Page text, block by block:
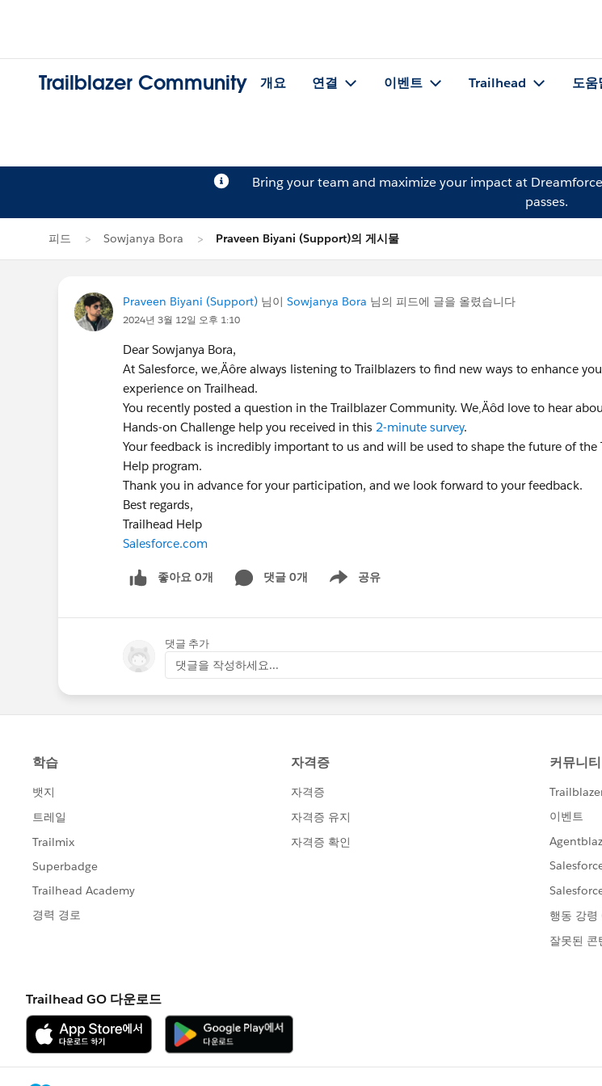
Trailblazer Community 개요 연결 이벤트 Trailhead 도움
Bring your team and maximize your impact at
passes.
피드 Sowjanya Bora Praveen Biyani (Support)의 게시물
Praveen Biyani (Support) 님이 Sowjanya Bora 님의 피드에 글을 올렸습니다
2024년 3월 12일 오후 1:10
Dear Sowjanya Bora,
At Salesforce, we‚Äôre always listening to Trailblazers to find new ways to enhance
experience on Trailhead.
You recently posted a question in the Trailblazer Community. We‚Äôd love to hear
Hands-on Challenge help you received in this 2-minute survey.
Your feedback is incredibly important to us and will be used to shape the future of the
Help program.
Thank you in advance for your participation, and we look forward to your feedback.
Best regards,
Trailhead Help
Salesforce.com
좋아요 0개 댓글 0개 공유
Show menu
댓글 추가
댓글을 작성하세요...